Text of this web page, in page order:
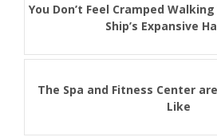
You Don’t Feel Cramped
Ship’s Expansive
The Spa and Fitness Center
Like